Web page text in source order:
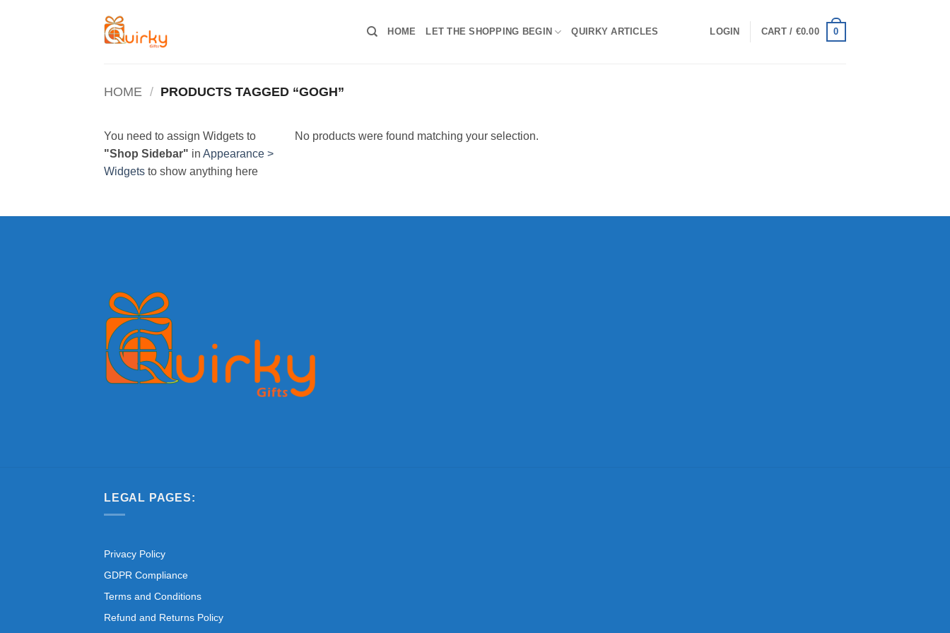
HOME LET THE SHOPPING BEGIN QUIRKY ARTICLES LOGIN CART / €0.00 0
HOME / PRODUCTS TAGGED “GOGH”
You need to assign Widgets to
"Shop Sidebar" in Appearance >
Widgets to show anything here
No products were found matching your selection.
LEGAL PAGES:
Privacy Policy
GDPR Compliance
Terms and Conditions
Refund and Returns Policy